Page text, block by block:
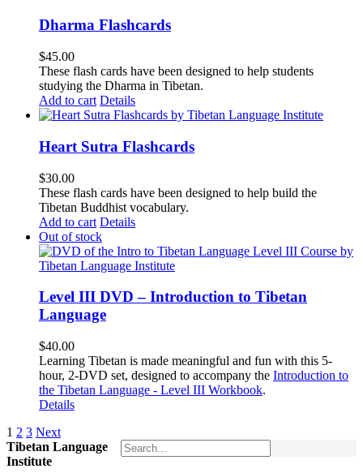
Dharma Flashcards
$45.00
These flash cards have been designed to help students
studying the Dharma in Tibetan.
Add to cart Details
Heart Sutra Flashcards
$30.00
These flash cards have been designed to help build the
Tibetan Buddhist vocabulary.
Add to cart Details
Out of stock
Level III DVD – Introduction to Tibetan
Language
$40.00
Learning Tibetan is made meaningful and fun with this 5-
hour, 2-DVD set, designed to accompany the Introduction to
the Tibetan Language - Level III Workbook.
Details
1 2 3 Next
Tibetan Language
Institute